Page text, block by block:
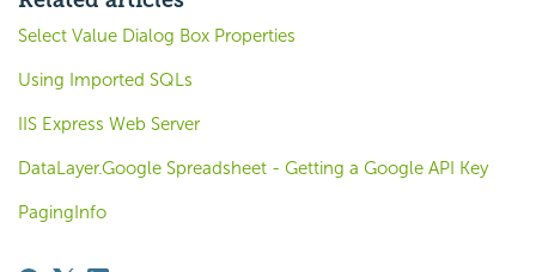
Select Value Dialog Box Properties
Using Imported SQLs
IIS Express Web Server
DataLayer.Google Spreadsheet - Getting a Google API Key
PagingInfo